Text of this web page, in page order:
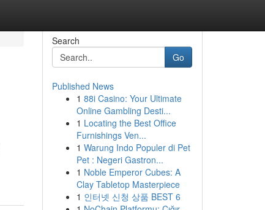
Search
Go
Published News
1 88i Casino: Your Ultimate
Online Gambling Desti...
1 Locating the Best Office
Furnishings Ven...
1 Warung Indo Populer di Pet
Pet : Negeri Gastron...
1 Noble Emperor Cubes: A
Clay Tabletop Masterpiece
1 인터넷 신청 상품 BEST 6